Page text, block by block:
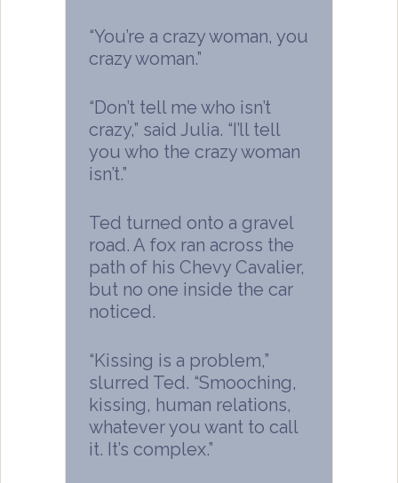
“You’re a crazy woman, you
crazy woman.”
“Don’t tell me who isn’t
crazy,” said Julia. “I’ll tell
you who the crazy woman
isn’t.”
Ted turned onto a gravel
road. A fox ran across the
path of his Chevy Cavalier,
but no one inside the car
noticed.
“Kissing is a problem,”
slurred Ted. “Smooching,
kissing, human relations,
whatever you want to call
it. It’s complex.”